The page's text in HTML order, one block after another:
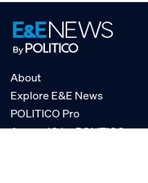
About
Explore E&E News
POLITICO Pro
AgencyIQ by POLITICO